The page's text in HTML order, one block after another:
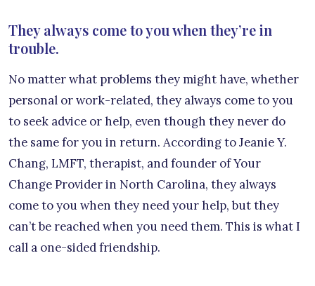
They always come to you when they’re in
trouble.
No matter what problems they might have, whether
personal or work-related, they always come to you
to seek advice or help, even though they never do
the same for you in return. According to Jeanie Y.
Chang, LMFT, therapist, and founder of Your
Change Provider in North Carolina, they always
come to you when they need your help, but they
can’t be reached when you need them. This is what I
call a one-sided friendship.